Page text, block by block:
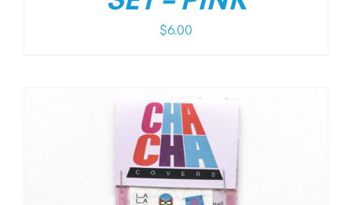
$6.00